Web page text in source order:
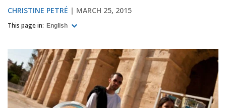
CHRISTINE PETRÉ MARCH 25, 2015
This page in: English